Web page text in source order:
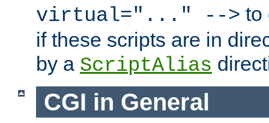
virtual="..." --> to
if these scripts are in
by a ScriptAlias
CGI in General